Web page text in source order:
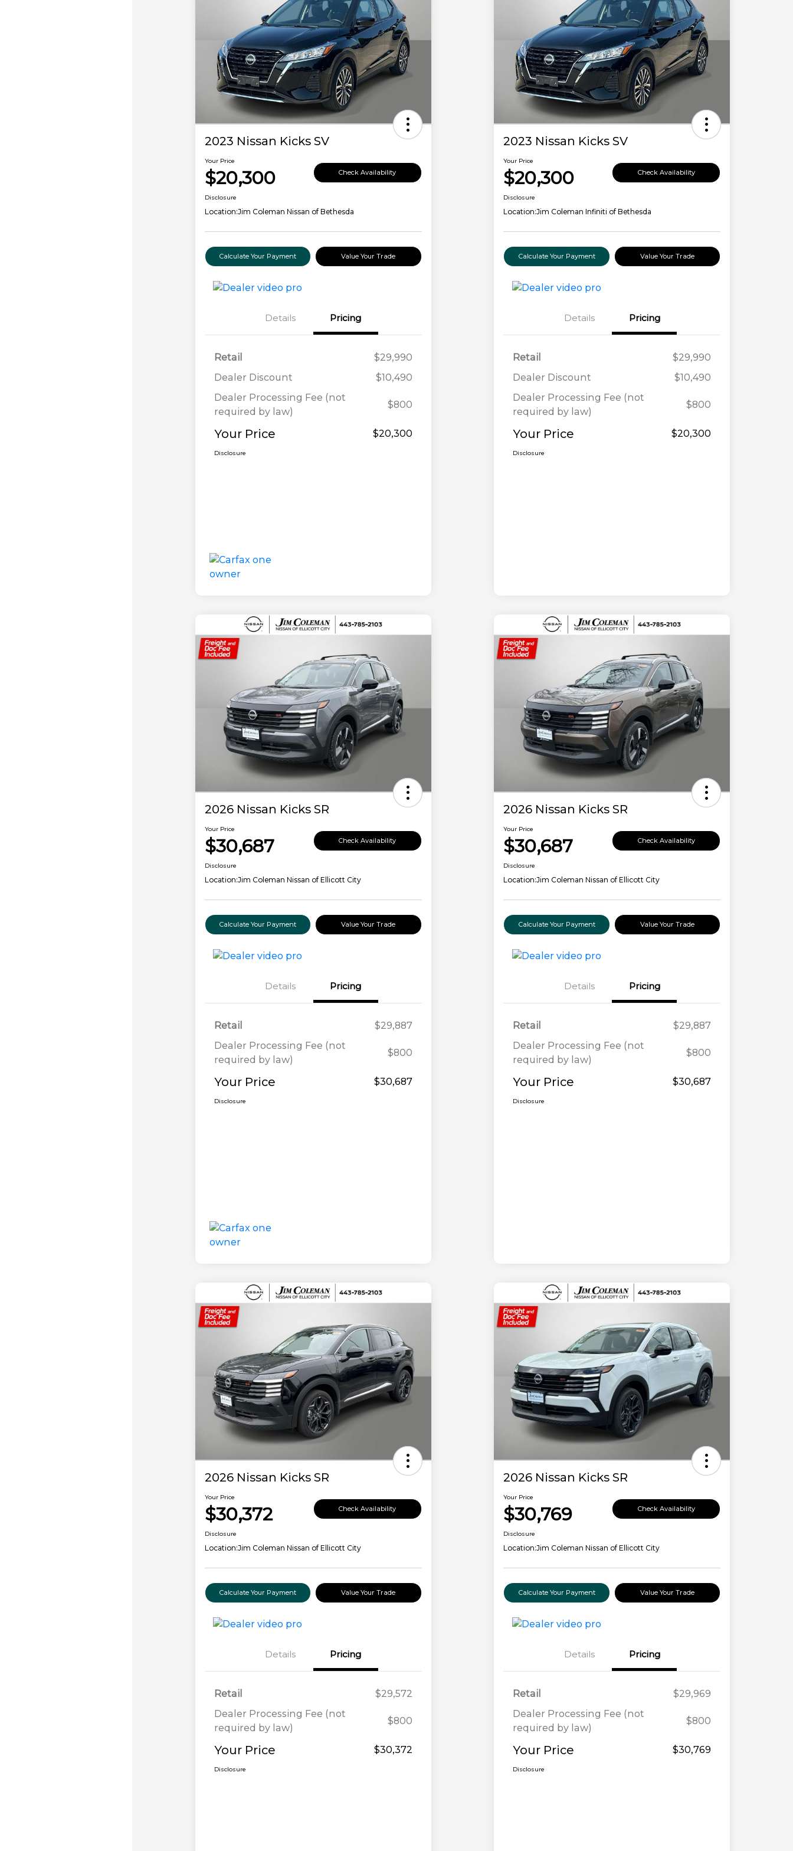
2023 Nissan Kicks SV
Your Price
$20,300 Check Availability
Disclosure
Location:Jim Coleman Nissan of Bethesda
Calculate Your Payment Value Your Trade
Details Pricing
Retail
$29,990
Dealer Discount
$10,490
Dealer Processing Fee (not
required by law)
$800
Your Price $20,300
Disclosure
2023 Nissan Kicks SV
Your Price
$20,300 Check Availability
Disclosure
Location:Jim Coleman Infiniti of Bethesda
Calculate Your Payment Value Your Trade
Details Pricing
Retail
$29,990
Dealer Discount
$10,490
Dealer Processing Fee (not
required by law)
$800
Your Price $20,300
Disclosure
2026 Nissan Kicks SR
Your Price
$30,687 Check Availability
Disclosure
Location:Jim Coleman Nissan of Ellicott City
Calculate Your Payment Value Your Trade
Details Pricing
Retail
$29,887
Dealer Processing Fee (not
required by law)
$800
Your Price $30,687
Disclosure
2026 Nissan Kicks SR
Your Price
$30,687 Check Availability
Disclosure
Location:Jim Coleman Nissan of Ellicott City
Calculate Your Payment Value Your Trade
Details Pricing
Retail
$29,887
Dealer Processing Fee (not
required by law)
$800
Your Price $30,687
Disclosure
2026 Nissan Kicks SR
Your Price
$30,372 Check Availability
Disclosure
Location:Jim Coleman Nissan of Ellicott City
Calculate Your Payment Value Your Trade
Details Pricing
Retail
$29,572
Dealer Processing Fee (not
required by law)
$800
Your Price $30,372
Disclosure
2026 Nissan Kicks SR
Your Price
$30,769 Check Availability
Disclosure
Location:Jim Coleman Nissan of Ellicott City
Calculate Your Payment Value Your Trade
Details Pricing
Retail
$29,969
Dealer Processing Fee (not
required by law)
$800
Your Price $30,769
Disclosure